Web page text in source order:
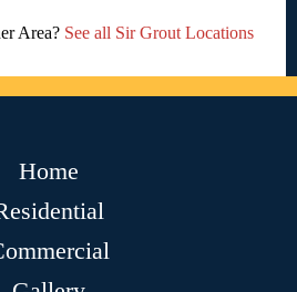
Area? See all Sir Grout Locations
Home